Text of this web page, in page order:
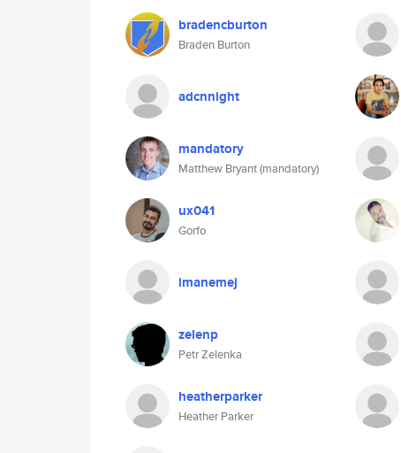
bradencburton
Braden Burton
adcnnight
mandatory
Matthew Bryant (mandatory)
ux041
Gorfo
imanemej
zelenp
Petr Zelenka
heatherparker
Heather Parker